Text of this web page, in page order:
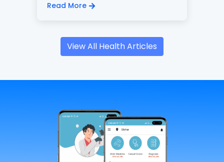
Read More
View All Health Articles